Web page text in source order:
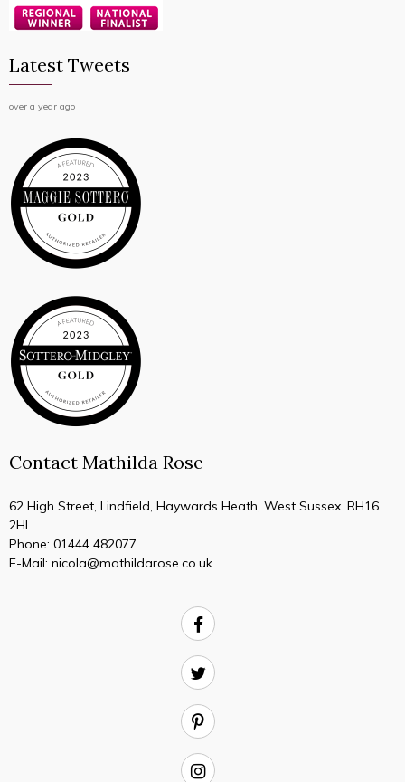
Latest Tweets
over a year ago
Contact Mathilda Rose
62 High Street, Lindfield, Haywards Heath, West Sussex. RH16
2HL
Phone: 01444 482077
E-Mail: nicola@mathildarose.co.uk